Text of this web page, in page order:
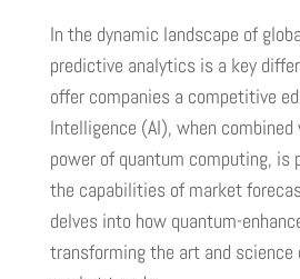
In the dynamic landscape of
predictive analytics is a key
offer companies a competitive
Intelligence (AI), when
power of quantum computing, is
the capabilities of market
delves into how quantum-
transforming the art and science